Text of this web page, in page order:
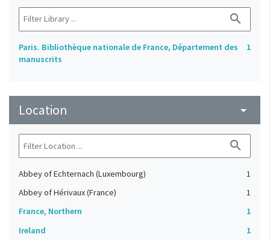
search
Paris. Bibliothèque nationale de France, Département des
manuscrits
1
Location arrow_drop_down
search
Abbey of Echternach (Luxembourg)
1
Abbey of Hérivaux (France)
1
France, Northern
1
Ireland
1